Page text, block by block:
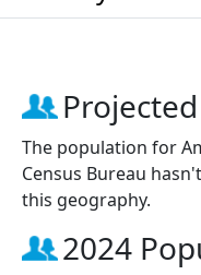
The population for
Census Bureau
this geography.
2024